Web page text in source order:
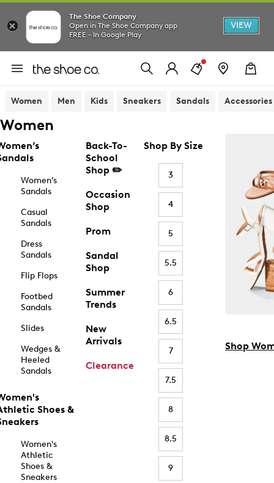
The Shoe Company
Open in The Shoe Company app
FREE - In Google Play
VIEW
Women Men Kids Sneakers Sandals Accessories
Women
Women’s
Sandals
Casual
Sandals
Dress
Sandals
Flip Flops
Footbed
Sandals
Slides
Wedges &
Heeled
Sandals
Shoes &
Women's
Athletic
Shoes &
Sneakers
Back-To-
School
Shop ✏️
Occasion
Shop
Prom
Sandal
Shop
Summer
Trends
New
Arrivals
Clearance
Shop By Size
3
4
5
5.5
6
6.5
7
7.5
8
8.5
9
Shop